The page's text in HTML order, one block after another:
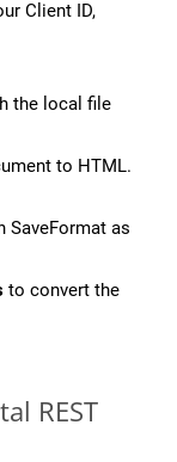
Client ID,
the local file
to HTML.
SaveFormat as
to convert the
REST